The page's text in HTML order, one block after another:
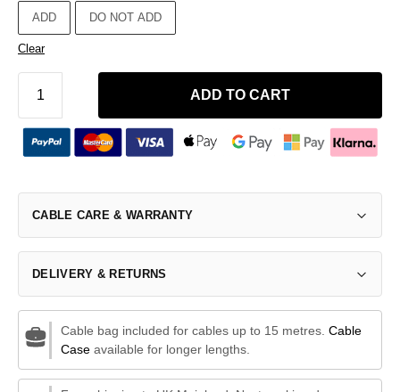
ADD DO NOT ADD
Clear
ADD TO CART
CABLE CARE & WARRANTY
DELIVERY & RETURNS
Cable bag included for cables up to 15 metres. Cable
Caseavailable for longer lengths.